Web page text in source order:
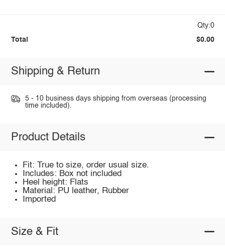
Qty:0
Total $0.00
Shipping & Return
5 - 10 business days shipping from overseas (processing
time included).
Product Details
Fit: True to size, order usual size.
Includes: Box not included
Heel height: Flats
Material: PU leather, Rubber
Imported
Size & Fit